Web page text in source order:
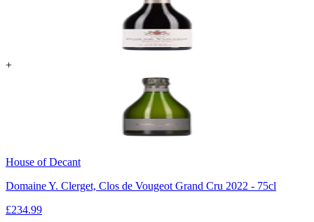
+
House of Decant
Domaine Y. Clerget, Clos de Vougeot Grand Cru 2022 - 75cl
£234.99